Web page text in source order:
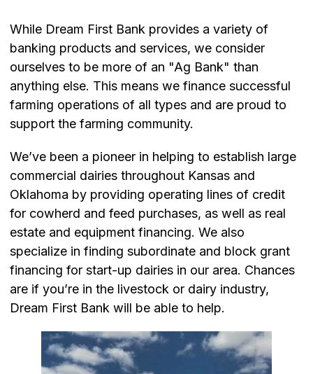
While Dream First Bank provides a variety of
banking products and services, we consider
ourselves to be more of an "Ag Bank" than
anything else. This means we finance successful
farming operations of all types and are proud to
support the farming community.
We’ve been a pioneer in helping to establish large
commercial dairies throughout Kansas and
Oklahoma by providing operating lines of credit
for cowherd and feed purchases, as well as real
estate and equipment financing. We also
specialize in finding subordinate and block grant
financing for start-up dairies in our area. Chances
are if you’re in the livestock or dairy industry,
Dream First Bank will be able to help.